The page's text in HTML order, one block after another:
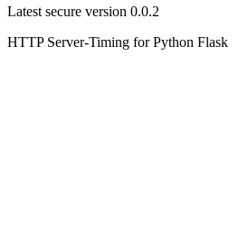
Latest secure version 0.0.2
HTTP Server-Timing for Python Flask